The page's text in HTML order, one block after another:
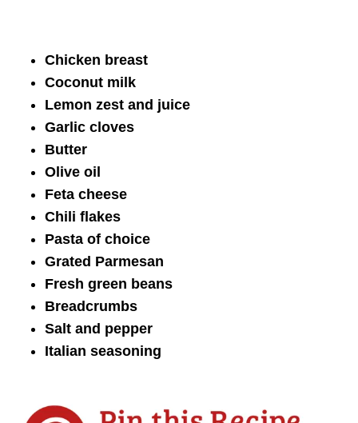
Chicken breast
Coconut milk
Lemon zest and juice
Garlic cloves
Butter
Olive oil
Feta cheese
Chili flakes
Pasta of choice
Grated Parmesan
Fresh green beans
Breadcrumbs
Salt and pepper
Italian seasoning